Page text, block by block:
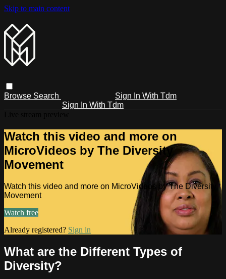
Skip to main content
Browse Search
Sign In With Tdm
Sign In With Tdm
Watch this video and more on
MicroVideos by The Diversity
Movement
Watch this video and more on MicroVideos by The Diversity
Movement
Watch free
Already registered? Sign in
What are the Different Types of
Diversity?